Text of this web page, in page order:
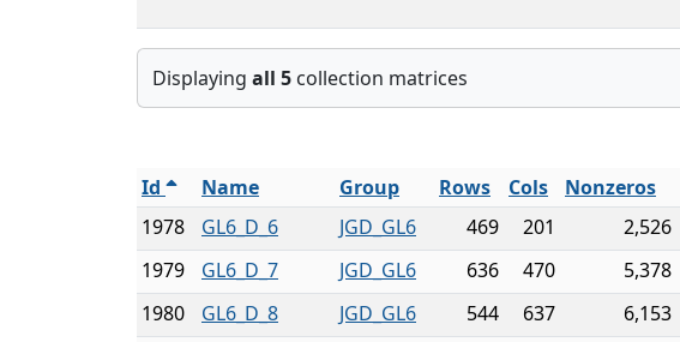
Displaying all 5 collection matrices
Id
Name Group Rows Cols Nonzeros
1978
GL6_D_6 JGD_GL6 469 201 2,526
1979 GL6_D_7 JGD_GL6 636 470 5,378
1980 GL6_D_8 JGD_GL6 544 637 6,153